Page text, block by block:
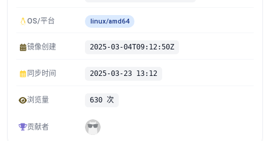
OS/平台 linux/amd64
镜像创建 2025-03-04T09:12:50Z
同步时间 2025-03-23 13:12
浏览量 630 次
贡献者